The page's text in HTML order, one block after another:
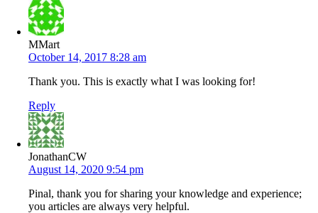
MMart
October 14, 2017 8:28 am
Thank you. This is exactly what I was looking for!
Reply
JonathanCW
August 14, 2020 9:54 pm
Pinal, thank you for sharing your knowledge and experience;
you articles are always very helpful.